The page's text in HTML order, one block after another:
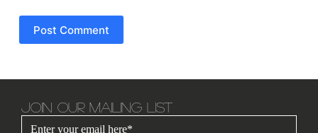
Post Comment
JOIN OUR MAILING LIST